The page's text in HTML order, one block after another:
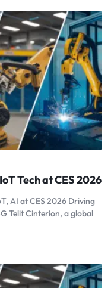
Tech at CES 2026
AI at CES 2026 Driving
Telit Cinterion, a global